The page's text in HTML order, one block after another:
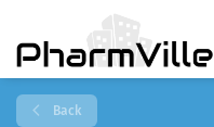
Back